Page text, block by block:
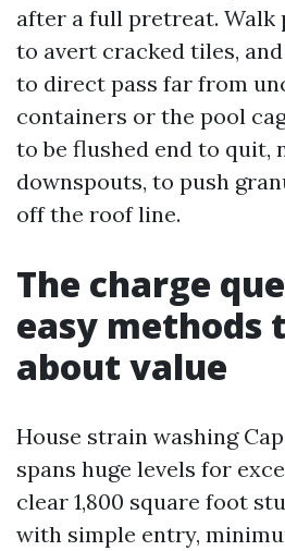
after a full pretreat.
to avert cracked tiles,
to direct pass far from
containers or the pool
to be flushed end to quit,
downspouts, to push
off the roof line.
The charge
easy methods
about value
House strain washing
spans huge levels for
clear 1,800 square foot
with simple entry,